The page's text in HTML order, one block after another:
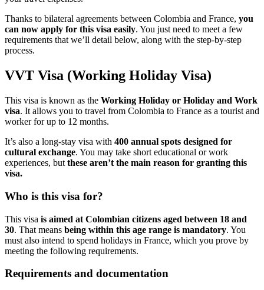
Thanks to bilateral agreements between Colombia and France, you
can now apply for this visa easily. You just need to meet a few
requirements that we’ll detail below, along with the step-by-step
process.
VVT Visa (Working Holiday Visa)
This visa is known as the Working Holiday or Holiday and Work
visa. It allows you to travel from Colombia to France as a tourist and
worker for up to 12 months.
It’s also a long-stay visa with 400 annual spots designed for
cultural exchange. You may take short educational or work
experiences, but these aren’t the main reason for granting this
visa.
Who is this visa for?
This visa is aimed at Colombian citizens aged between 18 and
30. That means being within this age range is mandatory. You
must also intend to spend holidays in France, which you prove by
meeting the following requirements.
Requirements and documentation